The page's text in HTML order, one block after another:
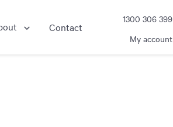
Contact
1300 306 399
My account